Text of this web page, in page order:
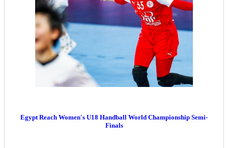
Egypt Reach Women's U18 Handball World Championship Semi-
Finals